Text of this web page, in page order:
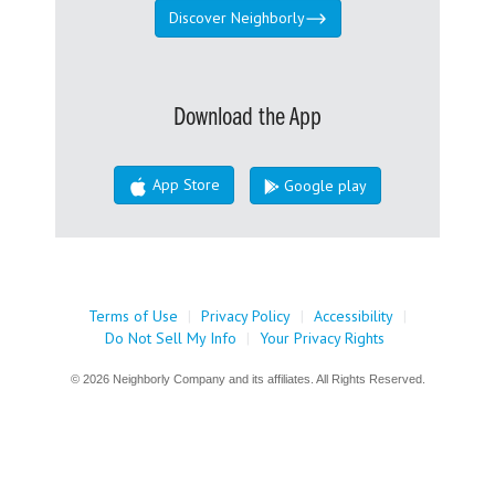
Discover Neighborly
Download the App
App Store Google play
Terms of Use | Privacy Policy | Accessibility |
Do Not Sell My Info
| Your Privacy Rights
© 2026 Neighborly Company and its affiliates. All Rights Reserved.